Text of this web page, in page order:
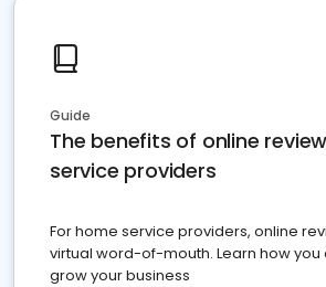
Guide
The benefits of online
service providers
For home service providers, online
virtual word-of-mouth. Learn how you
grow your business